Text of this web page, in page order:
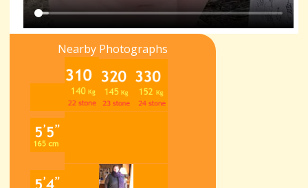
Nearby Photographs